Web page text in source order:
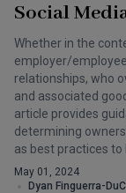
Social
Whether in the
employer/
relationships, who
and associated
article provides
determining
as best practices
May 01, 2024
Dyan Finguerra-